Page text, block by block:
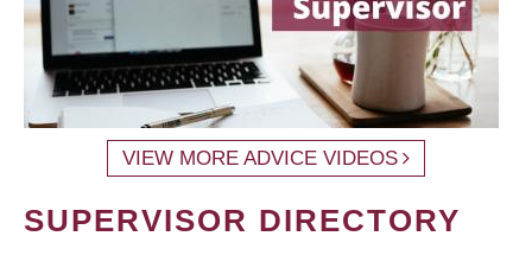
VIEW MORE ADVICE VIDEOS
SUPERVISOR DIRECTORY